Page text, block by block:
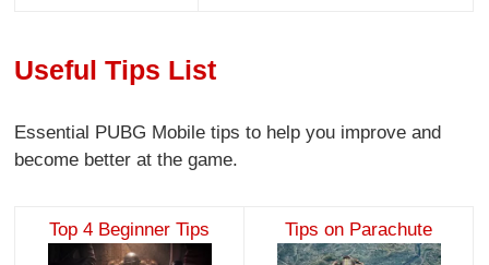
Useful Tips List
Essential PUBG Mobile tips to help you improve and
become better at the game.
Top 4 Beginner Tips Tips on Parachute